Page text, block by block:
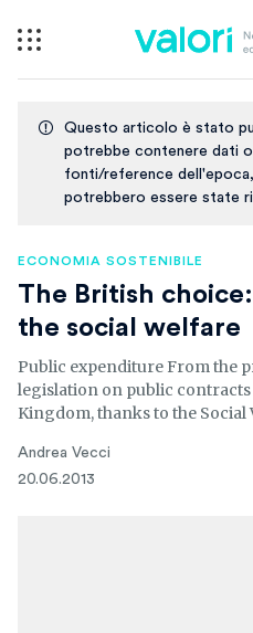
Questo articolo è stato
potrebbe contenere dati
fonti/reference
potrebbero essere state
ECONOMIA SOSTENIBILE
The British
the social welfare
Public expenditure From the
legislation on public
Kingdom, thanks to the Social
Andrea Vecci
20.06.2013